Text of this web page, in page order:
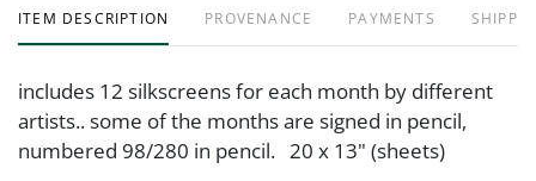
ITEM DESCRIPTION PROVENANCE PAYMENTS
includes 12 silkscreens for each month by different
artists.. some of the months are signed in pencil,
numbered 98/280 in pencil. 20 x 13" (sheets)